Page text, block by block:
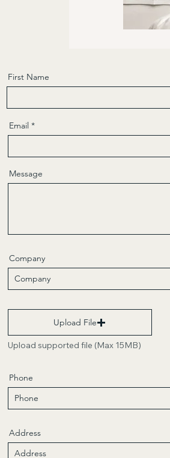
First Name
Email
Message
Company
Upload File
Upload supported file (Max 15MB)
Phone
Address